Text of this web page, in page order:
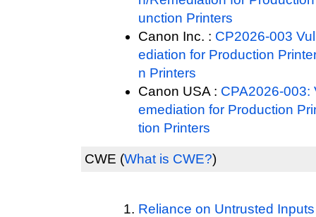
unction Printers
Canon Inc. : CP2026-003
ediation for Production
n Printers
Canon USA : CPA2026-003:
emediation for Production
tion Printers
CWE (What is CWE?)
Reliance on Untrusted